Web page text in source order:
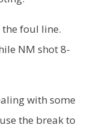
foul line.
NM shot 8-
with some
the break to